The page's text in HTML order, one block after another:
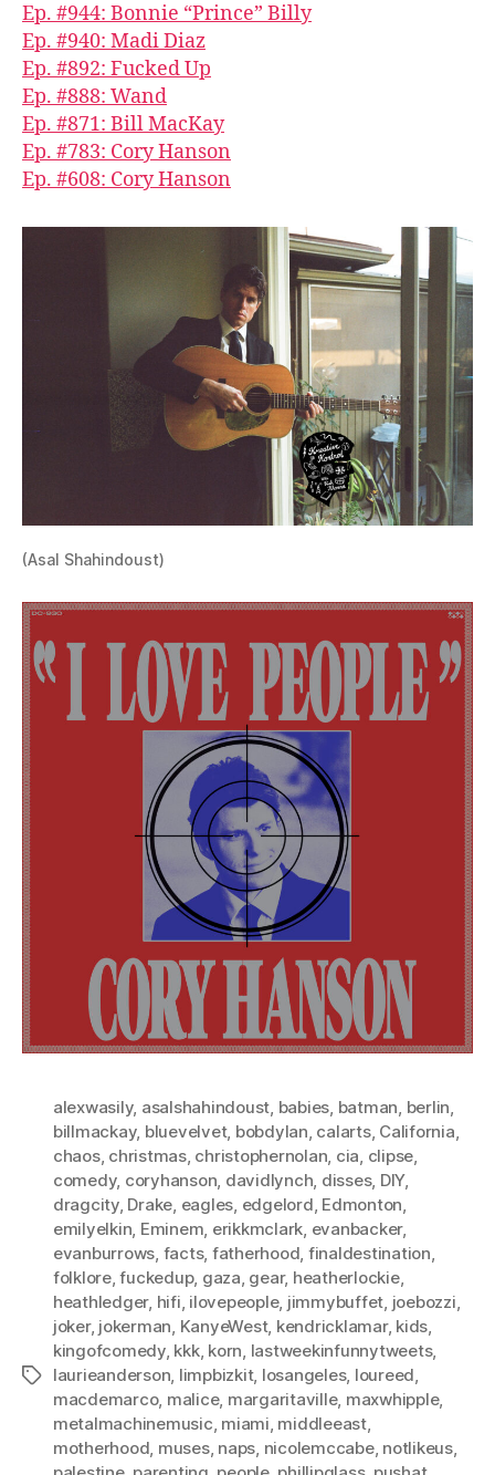
Ep. #944: Bonnie “Prince” Billy
Ep. #940: Madi Diaz
Ep. #892: Fucked Up
Ep. #888: Wand
Ep. #871: Bill MacKay
Ep. #783: Cory Hanson
Ep. #608: Cory Hanson
(Asal Shahindoust)
Tags
alexwasily, asalshahindoust, babies, batman, berlin,
billmackay, bluevelvet, bobdylan, calarts, California,
chaos, christmas, christophernolan, cia, clipse,
comedy, coryhanson, davidlynch, disses, DIY,
dragcity, Drake, eagles, edgelord, Edmonton,
emilyelkin, Eminem, erikkmclark, evanbacker,
evanburrows, facts, fatherhood, finaldestination,
folklore,fuckedup, gaza, gear, heatherlockie,
heathledger, hifi, ilovepeople, jimmybuffet, joebozzi,
joker, jokerman, KanyeWest, kendricklamar, kids,
kingofcomedy, kkk, korn, lastweekinfunnytweets,
laurieanderson, limpbizkit, losangeles, loureed,
macdemarco, malice, margaritaville, maxwhipple,
metalmachinemusic, miami, middleeast,
motherhood, muses, naps, nicolemccabe, notlikeus,